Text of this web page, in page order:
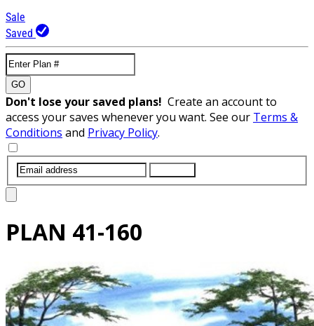
Sale
Saved
GO
Don't lose your saved plans! Create an account to
access your saves whenever you want. See our Terms &
Conditions and Privacy Policy.
PLAN 41-160